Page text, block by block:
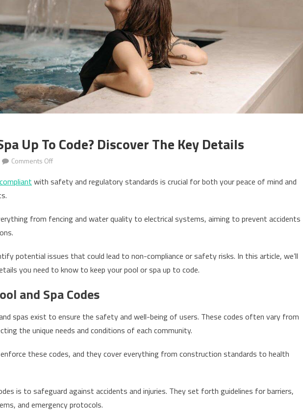
Up To Code? Discover The Key Details
Comments Offon
Your
Spa
Code?
Discover
Key
with safety and regulatory standards is crucial for both your peace of mind and
from fencing and water quality to electrical systems, aiming to prevent accidents
potential issues that could lead to non-compliance or safety risks. In this article, we’ll
you need to know to keep your pool or spa up to code.
and Spa Codes
spas exist to ensure the safety and well-being of users. These codes often vary from
the unique needs and conditions of each community.
these codes, and they cover everything from construction standards to health
is to safeguard against accidents and injuries. They set forth guidelines for barriers,
and emergency protocols.